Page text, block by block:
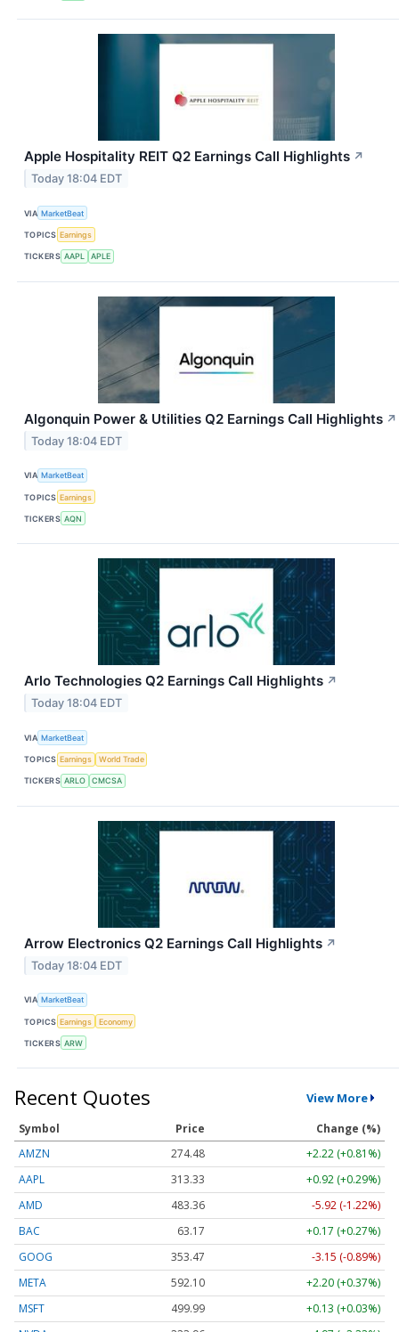
Apple Hospitality REIT Q2 Earnings Call Highlights ↗
Today 18:04 EDT
VIA MarketBeat
TOPICS Earnings
TICKERS AAPL APLE
Algonquin Power & Utilities Q2 Earnings Call Highlights ↗
Today 18:04 EDT
VIA MarketBeat
TOPICS Earnings
TICKERS AQN
Arlo Technologies Q2 Earnings Call Highlights ↗
Today 18:04 EDT
VIA MarketBeat
TOPICS Earnings World Trade
TICKERS ARLO CMCSA
Arrow Electronics Q2 Earnings Call Highlights ↗
Today 18:04 EDT
VIA MarketBeat
TOPICS Earnings Economy
TICKERS ARW
Recent Quotes View More
Symbol Price
Change (%)
AMZN
274.48
+2.22 (+0.81%)
AAPL
313.33
+0.92 (+0.29%)
AMD
483.36
-5.92 (-1.22%)
BAC
63.17
+0.17 (+0.27%)
GOOG
353.47
-3.15 (-0.89%)
META
592.10
+2.20 (+0.37%)
MSFT
499.99
+0.13 (+0.03%)